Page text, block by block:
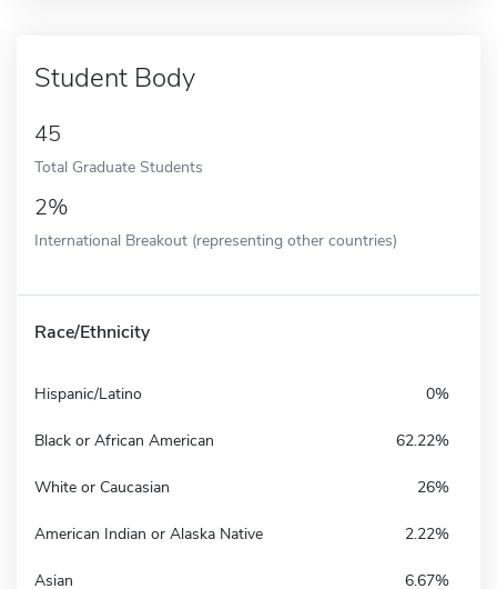
Student Body
45
Total Graduate Students
2%
International Breakout (representing other countries)
Race/Ethnicity
Hispanic/Latino 0%
Black or African American 62.22%
White or Caucasian 26%
American Indian or Alaska Native 2.22%
Asian 6.67%